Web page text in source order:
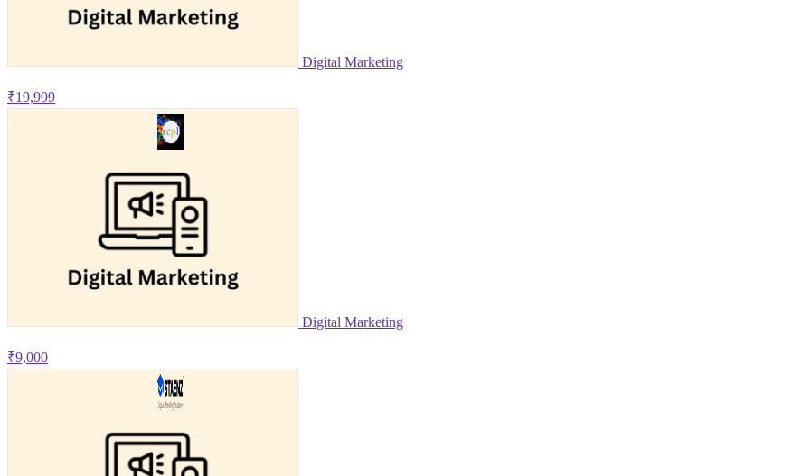
Digital Marketing
₹19,999
Digital Marketing
₹9,000